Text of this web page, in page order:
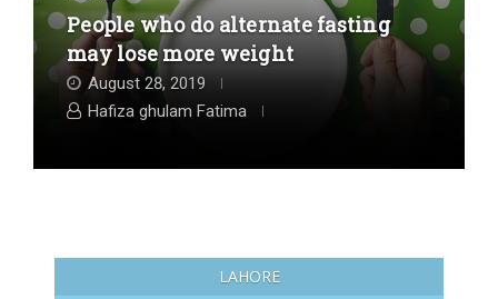
People who do alternate fasting
may lose more weight
August 28, 2019
Hafiza ghulam Fatima
LAHORE